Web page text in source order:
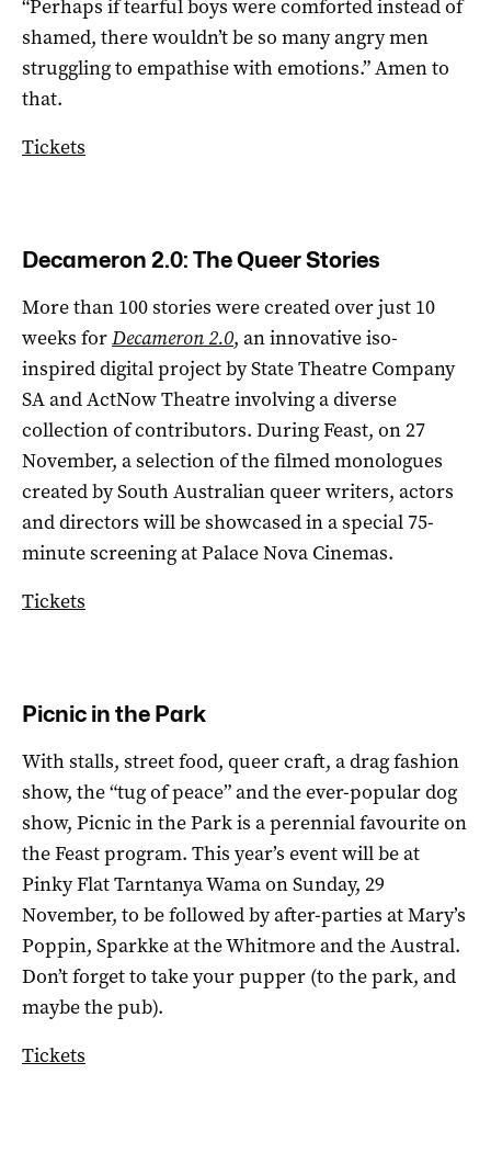
“Perhaps if tearful boys were comforted instead of
shamed, there wouldn’t be so many angry men
struggling to empathise with emotions.” Amen to
that.
Tickets
Decameron 2.0: The Queer Stories
More than 100 stories were created over just 10
weeks forDecameron 2.0, an innovative iso-
inspired digital project by State Theatre Company
SA and ActNow Theatre involving a diverse
collection of contributors. During Feast, on 27
November, a selection of the filmed monologues
created by South Australian queer writers, actors
and directors will be showcased in a special 75-
minute screening at Palace Nova Cinemas.
Tickets
Picnic in the Park
With stalls, street food, queer craft, a drag fashion
show, the “tug of peace” and the ever-popular dog
show, Picnic in the Park is a perennial favourite on
the Feast program. This year’s event will be at
Pinky Flat Tarntanya Wama on Sunday, 29
November, to be followed by after-parties at Mary’s
Poppin, Sparkke at the Whitmore and the Austral.
Don’t forget to take your pupper (to the park, and
maybe the pub).
Tickets